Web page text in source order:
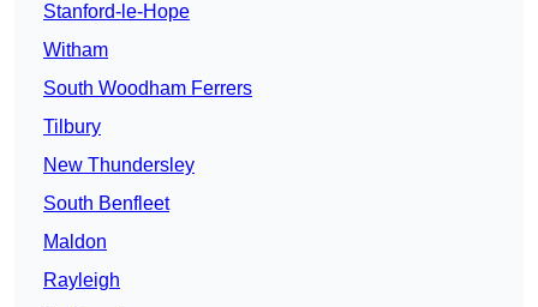
Stanford-le-Hope
Witham
South Woodham Ferrers
Tilbury
New Thundersley
South Benfleet
Maldon
Rayleigh